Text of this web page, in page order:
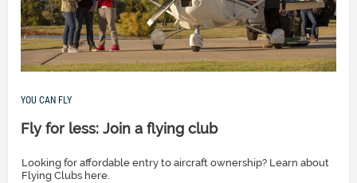
YOU CAN FLY
Fly for less: Join a flying club
Looking for affordable entry to aircraft ownership? Learn about
Flying Clubs here.